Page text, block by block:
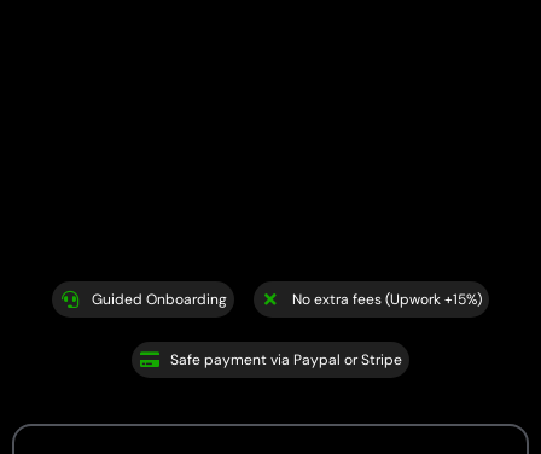
Guided Onboarding No extra fees (Upwork +15%)
Safe payment via Paypal or Stripe